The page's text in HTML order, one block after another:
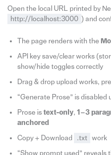
Open the local URL printed by
http://localhost:3000 ) and
The page renders with the
API key save/clear works
show/hide toggles correctly
Drag & drop upload works,
“Generate Prose” is disabled
Prose is text-only, 1–3
anchored
Copy + Download .txt work
“Show prompt used” reveals